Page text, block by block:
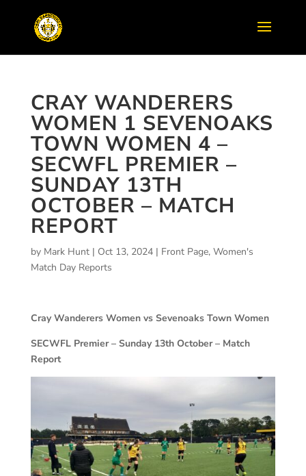
CRAY WANDERERS
WOMEN 1 SEVENOAKS
TOWN WOMEN 4 –
SECWFL PREMIER –
SUNDAY 13TH
OCTOBER – MATCH
REPORT
by Mark Hunt| Oct 13, 2024| Front Page, Women's
Match Day Reports
Cray Wanderers Women vs Sevenoaks Town Women
SECWFL Premier – Sunday 13th October – Match
Report